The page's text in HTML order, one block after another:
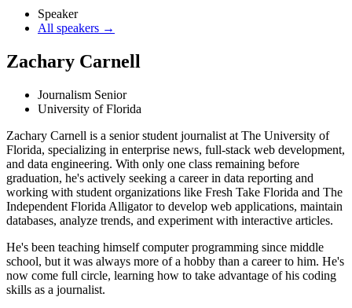
Speaker
All speakers →
Zachary Carnell
Journalism Senior
University of Florida
Zachary Carnell is a senior student journalist at The University of
Florida, specializing in enterprise news, full-stack web development,
and data engineering. With only one class remaining before
graduation, he's actively seeking a career in data reporting and
working with student organizations like Fresh Take Florida and The
Independent Florida Alligator to develop web applications, maintain
databases, analyze trends, and experiment with interactive articles.
He's been teaching himself computer programming since middle
school, but it was always more of a hobby than a career to him. He's
now come full circle, learning how to take advantage of his coding
skills as a journalist.